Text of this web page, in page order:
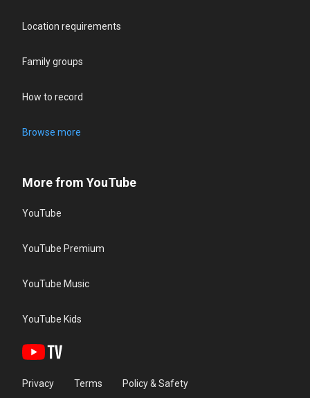
Location requirements
Family groups
How to record
Browse more
More from YouTube
YouTube
YouTube Premium
YouTube Music
YouTube Kids
Privacy Terms Policy & Safety